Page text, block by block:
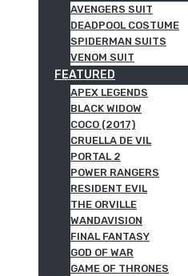
AVENGERS SUIT
DEADPOOL COSTUME
SPIDERMAN SUITS
VENOM SUIT
FEATURED
APEX LEGENDS
BLACK WIDOW
COCO (2017)
CRUELLA DE VIL
PORTAL 2
POWER RANGERS
RESIDENT EVIL
THE ORVILLE
WANDAVISION
FINAL FANTASY
GOD OF WAR
GAME OF THRONES